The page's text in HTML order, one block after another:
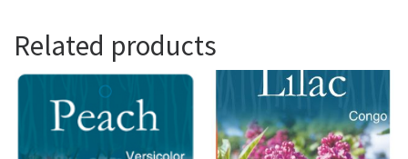
Related products